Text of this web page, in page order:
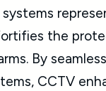
the
By
CCTV